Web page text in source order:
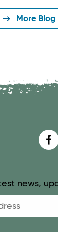
More Blog
news,